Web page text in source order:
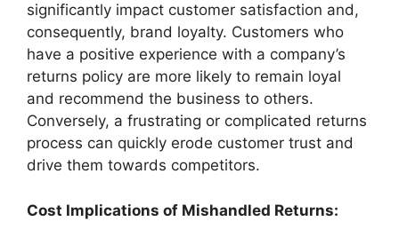
significantly impact customer satisfaction and,
consequently, brand loyalty. Customers who
have a positive experience with a company’s
returns policy are more likely to remain loyal
and recommend the business to others.
Conversely, a frustrating or complicated returns
process can quickly erode customer trust and
drive them towards competitors.
Cost Implications of Mishandled Returns: